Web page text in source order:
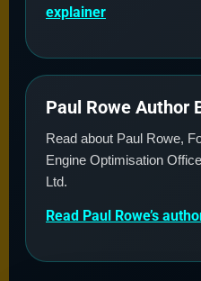
explainer
Paul Rowe Author
Read about Paul Rowe,
Engine Optimisation
Ltd.
Read Paul Rowe’s